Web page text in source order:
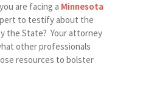
are facing a Minnesota
to testify about the
the State? Your attorney
other professionals
resources to bolster